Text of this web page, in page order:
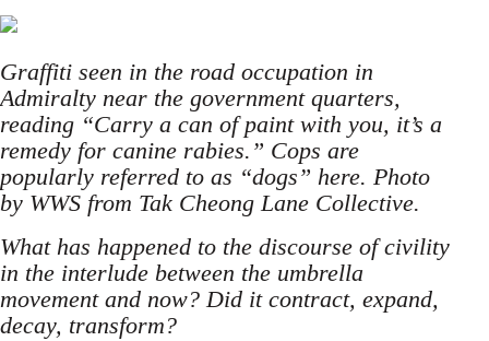
Graffiti seen in the road occupation in
Admiralty near the government quarters,
reading “Carry a can of paint with you, it’s a
remedy for canine rabies.” Cops are
popularly referred to as “dogs” here. Photo
by WWS from Tak Cheong Lane Collective.
What has happened to the discourse of civility
in the interlude between the umbrella
movement and now? Did it contract, expand,
decay, transform?